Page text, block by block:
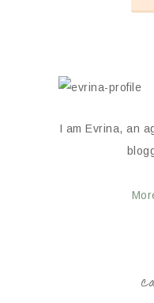
I am Evrina, an